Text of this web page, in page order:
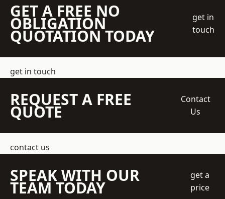
GET A FREE NO
OBLIGATION
QUOTATION TODAY
get in
touch
get in touch
REQUEST A FREE
QUOTE
Contact
Us
contact us
SPEAK WITH OUR
TEAM TODAY
get a
price